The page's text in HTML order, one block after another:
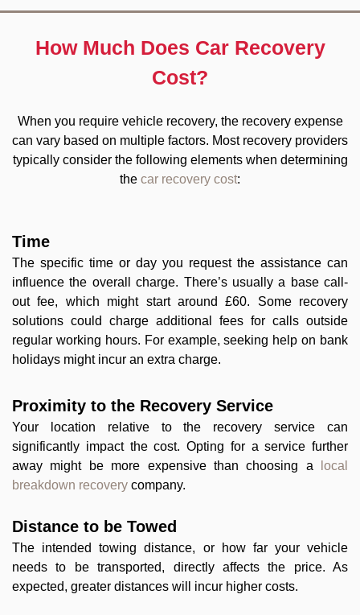
How Much Does Car Recovery
Cost?
When you require vehicle recovery, the recovery expense
can vary based on multiple factors. Most recovery providers
typically consider the following elements when determining
the car recovery cost:
Time
The specific time or day you request the assistance can
influence the overall charge. There’s usually a base call-
out fee, which might start around £60. Some recovery
solutions could charge additional fees for calls outside
regular working hours. For example, seeking help on bank
holidays might incur an extra charge.
Proximity to the Recovery Service
Your location relative to the recovery service can
significantly impact the cost. Opting for a service further
away might be more expensive than choosing a
local
breakdown recovery company.
Distance to be Towed
The intended towing distance, or how far your vehicle
needs to be transported, directly affects the price. As
expected, greater distances will incur higher costs.